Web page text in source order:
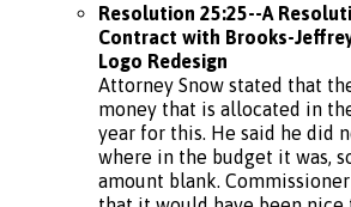
Resolution 25:25--A
Contract with Brooks-
Logo Redesign
Attorney Snow stated that
money that is allocated in
year for this. He said he did
where in the budget it was,
amount blank.